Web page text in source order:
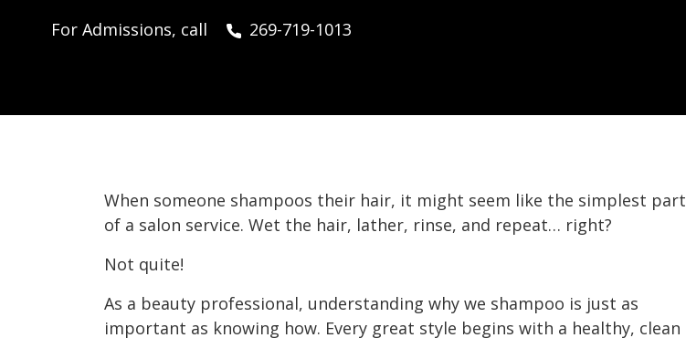
For Admissions, call 269-719-1013
When someone shampoos their hair, it might seem like the simplest part
of a salon service. Wet the hair, lather, rinse, and repeat… right?
Not quite!
As a beauty professional, understanding why we shampoo is just as
important as knowing how. Every great style begins with a healthy, clean